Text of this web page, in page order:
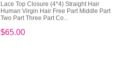
Lace Top Closure (4*4) Straight Hair
Human Virgin Hair Free Part Middle Part
Two Part Three Part Co...
$65.00